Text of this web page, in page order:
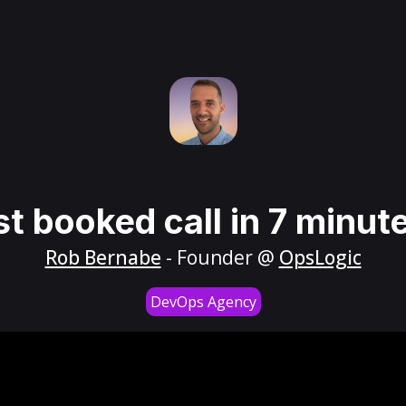
booked call in 7
Rob Bernabe - Founder @ OpsLogic
DevOps Agency